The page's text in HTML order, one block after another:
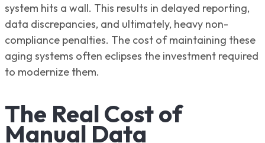
system hits a wall. This results in delayed reporting,
data discrepancies, and ultimately, heavy non-
compliance penalties. The cost of maintaining these
aging systems often eclipses the investment required
to modernize them.
The Real Cost of
Manual Data